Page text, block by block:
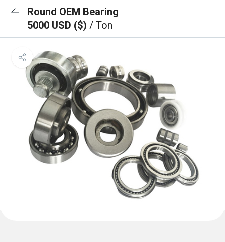
Round OEM Bearing
5000 USD ($) / Ton